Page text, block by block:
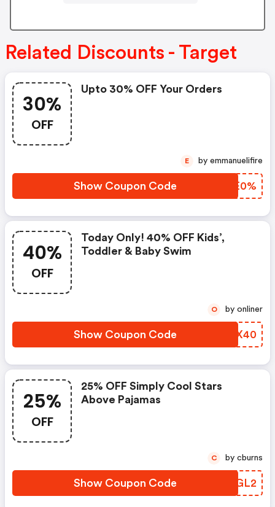
Related Discounts - Target
30%
OFF
Upto 30% OFF Your Orders
Show Coupon Code ORPE0%
E by emmanuelifire
40%
OFF
Today Only! 40% OFF Kids’,
Toddler & Baby Swim
Show Coupon Code QRDX40
O by onliner
25%
OFF
25% OFF Simply Cool Stars
Above Pajamas
Show Coupon Code TGUGL2
C by cburns